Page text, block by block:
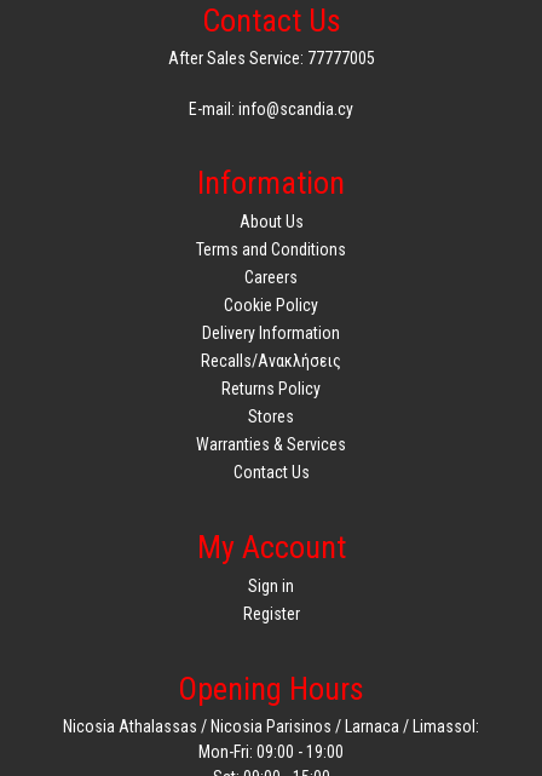
Contact Us
After Sales Service: 77777005
E-mail: info@scandia.cy
Information
About Us
Terms and Conditions
Careers
Cookie Policy
Delivery Information
Recalls/Ανακλήσεις
Returns Policy
Stores
Warranties & Services
Contact Us
My Account
Sign in
Register
Opening Hours
Nicosia Athalassas / Nicosia Parisinos / Larnaca / Limassol:
Mon-Fri: 09:00 - 19:00